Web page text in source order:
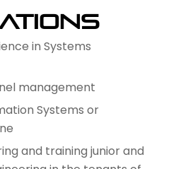
in Systems
management
Systems or
and training junior and